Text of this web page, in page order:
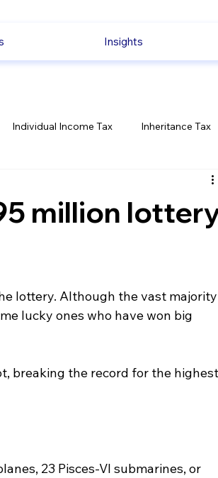
Insights
Individual Income Tax Inheritance Tax
million
lottery. Although the vast
lucky ones who have won big
breaking the record for the
23 Pisces-VI submarines, or